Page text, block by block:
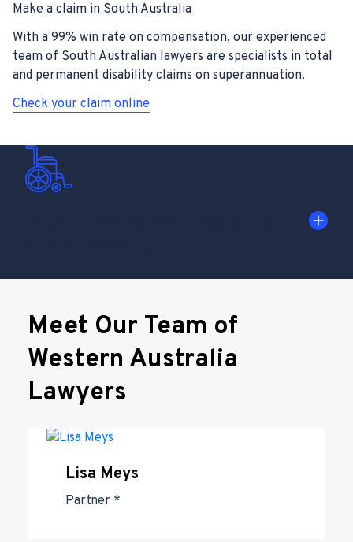
Make a claim in South Australia
With a 99% win rate on compensation, our experienced
team of South Australian lawyers are specialists in total
and permanent disability claims on superannuation.
Check your claim online
Meet Our Team of
Western Australia
Lawyers
Lisa Meys
Partner *